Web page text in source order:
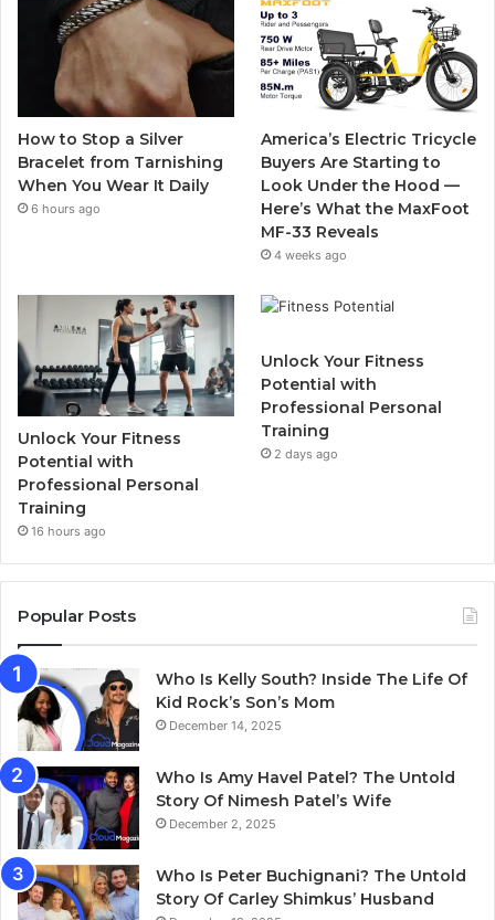
b
o
o
k
e
r
u
b
a
g
r
a
m
How to Stop a Silver
Bracelet from Tarnishing
When You Wear It Daily
6 hours ago
America’s Electric Tricycle
Buyers Are Starting to
Look Under the Hood —
Here’s What the MaxFoot
MF-33 Reveals
4 weeks ago
Unlock Your Fitness
Potential with
Professional Personal
Training
16 hours ago
Unlock Your Fitness
Potential with
Professional Personal
Training
2 days ago
Popular Posts
Who Is Kelly South? Inside The Life Of
Kid Rock’s Son’s Mom
December 14, 2025
Who Is Amy Havel Patel? The Untold
Story Of Nimesh Patel’s Wife
December 2, 2025
Who Is Peter Buchignani? The Untold
Story Of Carley Shimkus’ Husband